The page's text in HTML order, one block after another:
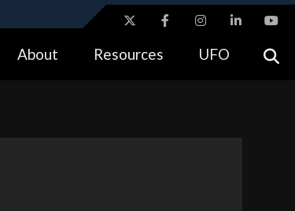
safely connected to the .gov website.
About Resources UFO